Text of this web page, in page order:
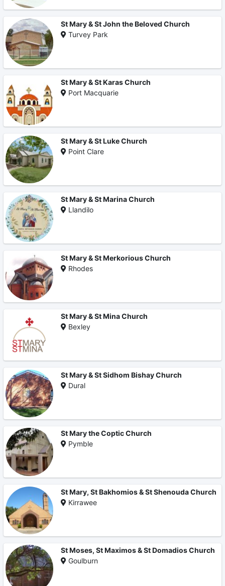
St Mary & St John the Beloved Church
Turvey Park
St Mary & St Karas Church
Port Macquarie
St Mary & St Luke Church
Point Clare
St Mary & St Marina Church
Llandilo
St Mary & St Merkorious Church
Rhodes
St Mary & St Mina Church
Bexley
St Mary & St Sidhom Bishay Church
Dural
St Mary the Coptic Church
Pymble
St Mary, St Bakhomios & St Shenouda Church
Kirrawee
St Moses, St Maximos & St Domadios Church
Goulburn